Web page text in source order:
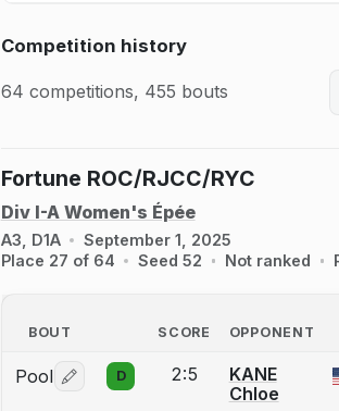
Competition history
64 competitions, 455 bouts
Fortune ROC/RJCC/RYC
Div I-A Women's Épée
A3, D1A
September 1, 2025
Place 27 of 64
Seed 52 Not ranked
BOUT SCORE
OPPONENT
Pool Log in or create an account to report
D 2:5
KANE
Chloe